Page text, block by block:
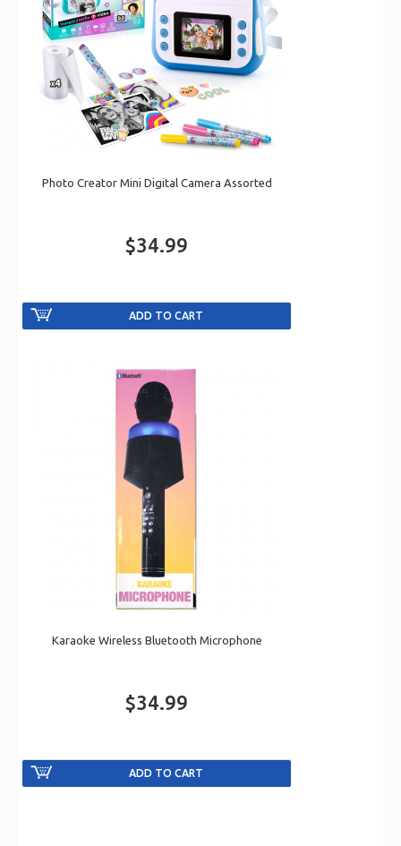
Photo Creator Mini Digital Camera Assorted
$34.99
Karaoke Wireless Bluetooth Microphone
$34.99